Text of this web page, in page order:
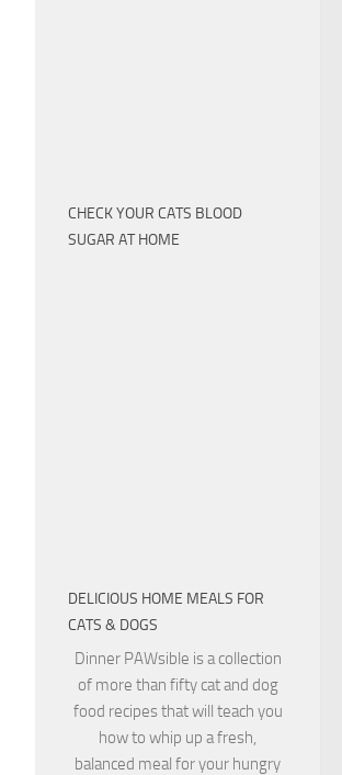
CHECK YOUR CATS BLOOD
SUGAR AT HOME
DELICIOUS HOME MEALS FOR
CATS & DOGS
Dinner PAWsible is a collection
of more than fifty cat and dog
food recipes that will teach you
how to whip up a fresh,
balanced meal for your hungry